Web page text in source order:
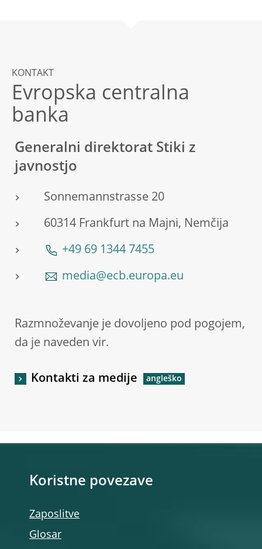
KONTAKT
Evropska centralna
banka
Generalni direktorat Stiki z
javnostjo
Sonnemannstrasse 20
60314 Frankfurt na Majni, Nemčija
+49 69 1344 7455
media@ecb.europa.eu
Razmnoževanje je dovoljeno pod pogojem,
da je naveden vir.
Kontakti za medije
Koristne povezave
Zaposlitve
Glosar